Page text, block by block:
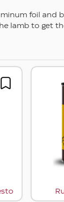
foil and
lamb to get